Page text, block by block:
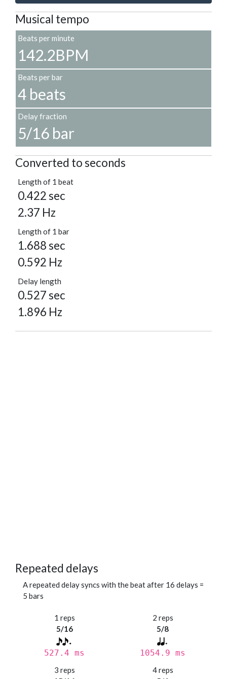
Musical tempo
Beats per minute
142.2BPM
Beats per bar
4 beats
Delay fraction
5/16 bar
Converted to seconds
Length of 1 beat
0.422 sec
2.37 Hz
Length of 1 bar
1.688 sec
0.592 Hz
Delay length
0.527 sec
1.896 Hz
Repeated delays
A repeated delay syncs with the beat after 16 delays =
5 bars
1 reps
5/16
527.4 ms
2 reps
5/8
1054.9 ms
3 reps
4 reps